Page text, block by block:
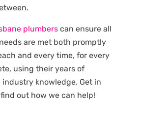
plumberscan ensure all
are met both promptly
and every time, for every
using their years of
knowledge. Get in
out how we can help!